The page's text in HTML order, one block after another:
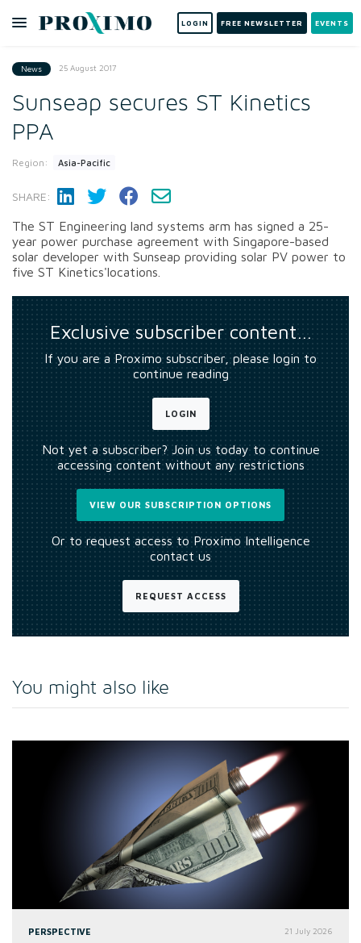
LOGIN FREE NEWSLETTER EVENTS
News 25 August 2017
Sunseap secures ST Kinetics
PPA
Region: Asia-Pacific
SHARE:
The ST Engineering land systems arm has signed a 25-
year power purchase agreement with Singapore-based
solar developer with Sunseap providing solar PV power to
five ST Kinetics'locations.
Exclusive subscriber content…
If you are a Proximo subscriber, please login to
continue reading
LOGIN
Not yet a subscriber? Join us today to continue
accessing content without any restrictions
VIEW OUR SUBSCRIPTION OPTIONS
Or to request access to Proximo Intelligence
contact us
REQUEST ACCESS
You might also like
PERSPECTIVE 21 July 2026